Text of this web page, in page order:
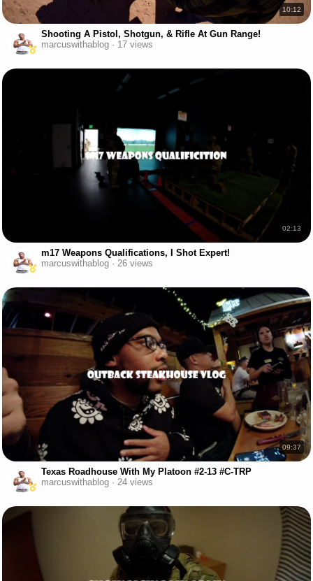
10:12
Shooting A Pistol, Shotgun, & Rifle At Gun Range!
marcuswithablog · 17 views
02:13
m17 Weapons Qualifications, I Shot Expert!
marcuswithablog · 26 views
09:37
Texas Roadhouse With My Platoon #2-13 #C-TRP
marcuswithablog · 24 views